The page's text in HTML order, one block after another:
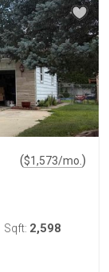
($1,573/mo. )
Sqft: 2,598